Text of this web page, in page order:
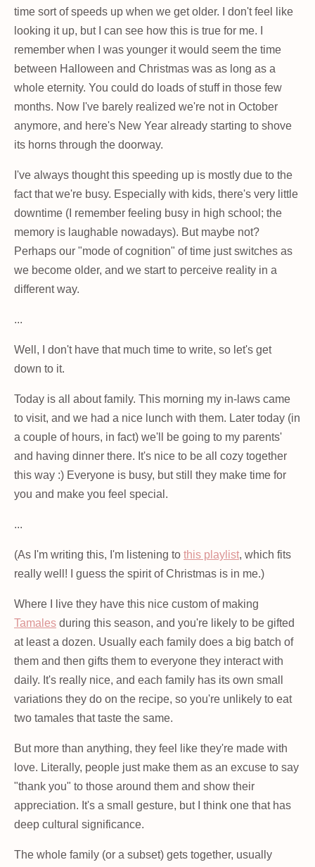
time sort of speeds up when we get older. I don't feel like
looking it up, but I can see how this is true for me. I
remember when I was younger it would seem the time
between Halloween and Christmas was as long as a
whole eternity. You could do loads of stuff in those few
months. Now I've barely realized we're not in October
anymore, and here's New Year already starting to shove
its horns through the doorway.
I've always thought this speeding up is mostly due to the
fact that we're busy. Especially with kids, there's very little
downtime (I remember feeling busy in high school; the
memory is laughable nowadays). But maybe not?
Perhaps our "mode of cognition" of time just switches as
we become older, and we start to perceive reality in a
different way.
...
Well, I don't have that much time to write, so let's get
down to it.
Today is all about family. This morning my in-laws came
to visit, and we had a nice lunch with them. Later today (in
a couple of hours, in fact) we'll be going to my parents'
and having dinner there. It's nice to be all cozy together
this way :) Everyone is busy, but still they make time for
you and make you feel special.
...
(As I'm writing this, I'm listening to this playlist, which fits
really well! I guess the spirit of Christmas is in me.)
Where I live they have this nice custom of making
Tamales during this season, and you're likely to be gifted
at least a dozen. Usually each family does a big batch of
them and then gifts them to everyone they interact with
daily. It's really nice, and each family has its own small
variations they do on the recipe, so you're unlikely to eat
two tamales that taste the same.
But more than anything, they feel like they're made with
love. Literally, people just make them as an excuse to say
"thank you" to those around them and show their
appreciation. It's a small gesture, but I think one that has
deep cultural significance.
The whole family (or a subset) gets together, usually